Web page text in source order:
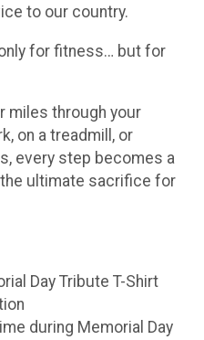
to our country.
for fitness… but for
miles through your
on a treadmill, or
every step becomes a
ultimate sacrifice for
Day Tribute T-Shirt
during Memorial Day